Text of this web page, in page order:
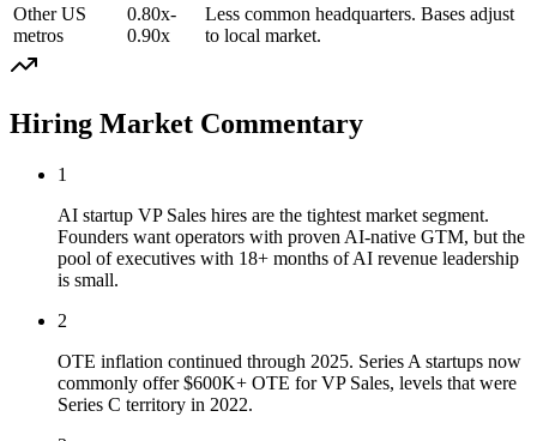
Other US
metros
0.80x-
0.90x
Less common headquarters. Bases adjust
to local market.
Hiring Market Commentary
1
AI startup VP Sales hires are the tightest market segment.
Founders want operators with proven AI-native GTM, but the
pool of executives with 18+ months of AI revenue leadership
is small.
2
OTE inflation continued through 2025. Series A startups now
commonly offer $600K+ OTE for VP Sales, levels that were
Series C territory in 2022.